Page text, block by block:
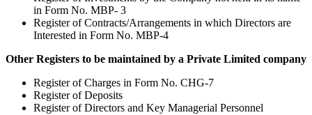
in Form No. MBP- 3
Register of Contracts/Arrangements in which Directors are
Interested in Form No. MBP-4
Other Registers to be maintained by a Private Limited company
Register of Charges in Form No. CHG-7
Register of Deposits
Register of Directors and Key Managerial Personnel